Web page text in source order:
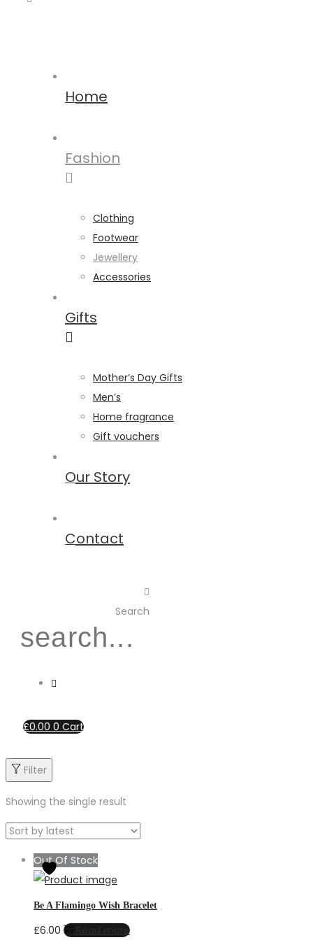
Home
Fashion
Clothing
Footwear
Jewellery
Accessories
Gifts
Mother’s Day Gifts
Men’s
Home fragrance
Gift vouchers
Our Story
Contact
Search
£0.00 0 Cart
Filter
Showing the single result
Out Of Stock
Be A Flamingo Wish Bracelet
£6.00 Read more